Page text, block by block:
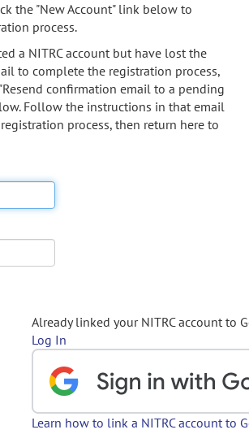
the "New Account" link below to
process.
a NITRC account but have lost the
to complete the registration process,
confirmation email to a pending
Follow the instructions in that email
process, then return here to
Already linked your NITRC account to
Log In
Learn how to link a NITRC account to